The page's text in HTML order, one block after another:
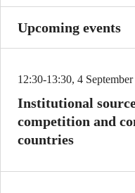
Upcoming events
12:30-13:30, 4
Institutional
competition and
countries